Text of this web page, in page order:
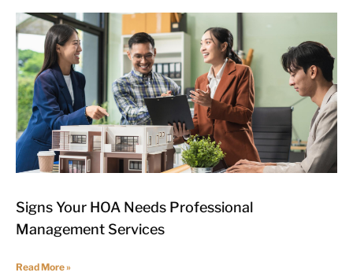
Signs Your HOA Needs Professional
Management Services
Read More »